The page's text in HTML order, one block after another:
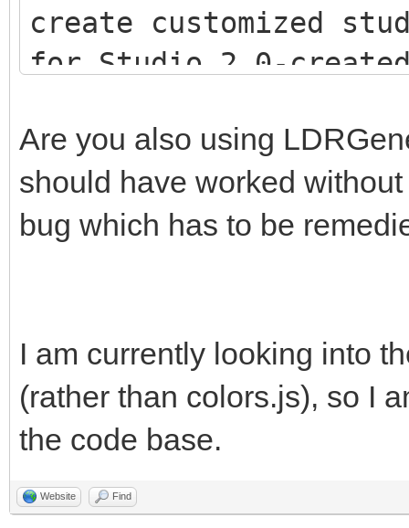
create customized
for Studio 2.0-
<script src="js/
<script src="js/
Are you also using
should have worked
bug which has to be
I am currently looking into
(rather than colors.js), so I
the code base.
Website Find